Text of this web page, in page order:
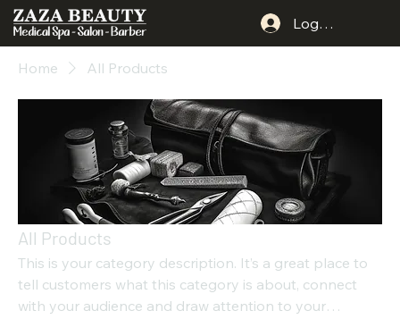
Log In
Home All Products
All Products
This is your category description. It’s a great place to
tell customers what this category is about, connect
with your audience and draw attention to your